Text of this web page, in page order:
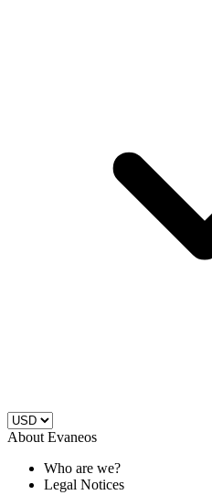
About Evaneos
Who are we?
Legal Notices